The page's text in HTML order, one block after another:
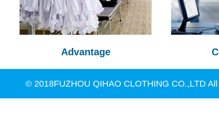
Advantage
© 2018FUZHOU QIHAO CLOTHING CO.,LTD